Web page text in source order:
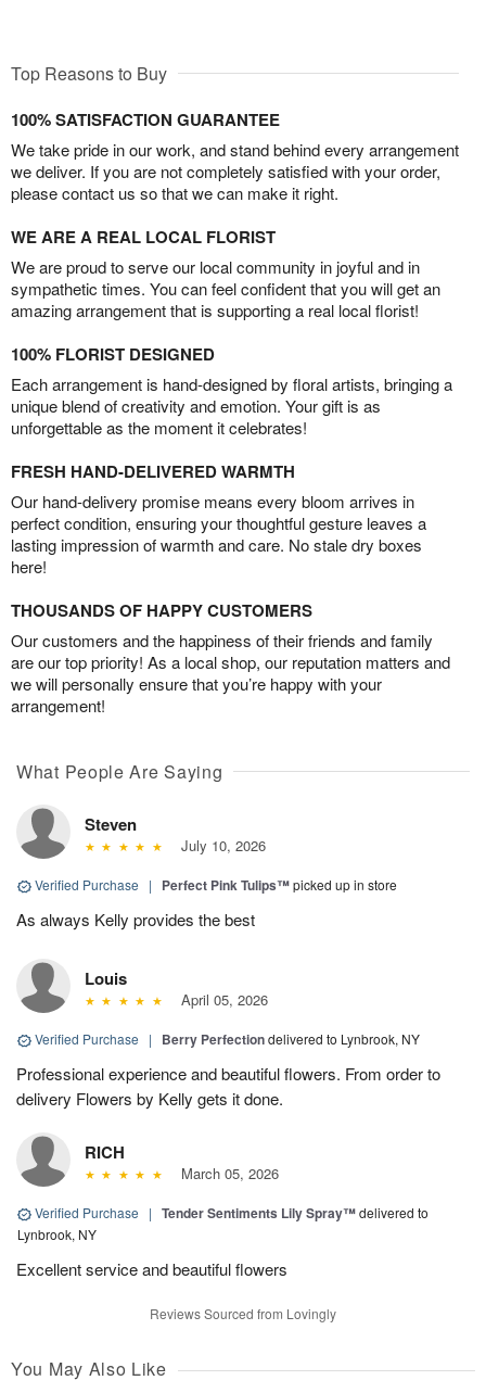
Top Reasons to Buy
100% SATISFACTION GUARANTEE
We take pride in our work, and stand behind every arrangement
we deliver. If you are not completely satisfied with your order,
please contact us so that we can make it right.
WE ARE A REAL LOCAL FLORIST
We are proud to serve our local community in joyful and in
sympathetic times. You can feel confident that you will get an
amazing arrangement that is supporting a real local florist!
100% FLORIST DESIGNED
Each arrangement is hand-designed by floral artists, bringing a
unique blend of creativity and emotion. Your gift is as
unforgettable as the moment it celebrates!
FRESH HAND-DELIVERED WARMTH
Our hand-delivery promise means every bloom arrives in
perfect condition, ensuring your thoughtful gesture leaves a
lasting impression of warmth and care. No stale dry boxes
here!
THOUSANDS OF HAPPY CUSTOMERS
Our customers and the happiness of their friends and family
are our top priority! As a local shop, our reputation matters and
we will personally ensure that you’re happy with your
arrangement!
What People Are Saying
Steven
July 10, 2026
Verified Purchase | Perfect Pink Tulips™picked up in store
As always Kelly provides the best
Louis
April 05, 2026
Verified Purchase | Berry Perfectiondelivered to Lynbrook, NY
Professional experience and beautiful flowers. From order to
delivery Flowers by Kelly gets it done.
RICH
March 05, 2026
Verified Purchase | Tender Sentiments Lily Spray™delivered to
Lynbrook, NY
Excellent service and beautiful flowers
Reviews Sourced from Lovingly
You May Also Like